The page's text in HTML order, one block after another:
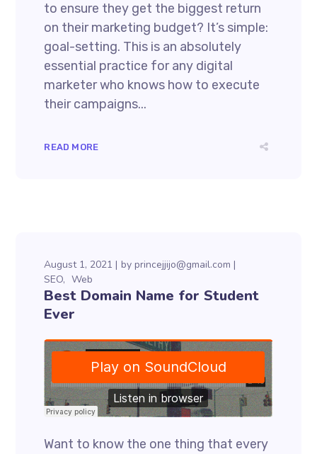
to ensure they get the biggest return
on their marketing budget? It’s simple:
goal-setting. This is an absolutely
essential practice for any digital
marketer who knows how to execute
their campaigns...
READ MORE
August 1, 2021 by princejjijo@gmail.com
SEO
Web
Best Domain Name for Student
Ever
Want to know the one thing that every